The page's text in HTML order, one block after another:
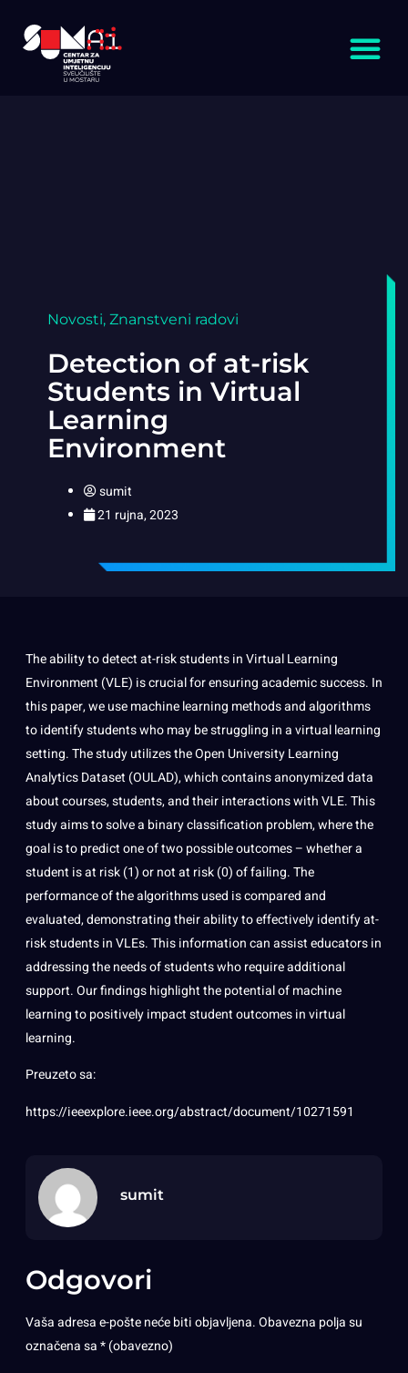
Novosti, Znanstveni radovi
Detection of at-risk
Students in Virtual
Learning
Environment
sumit
21 rujna, 2023
The ability to detect at-risk students in Virtual Learning
Environment (VLE) is crucial for ensuring academic success. In
this paper, we use machine learning methods and algorithms
to identify students who may be struggling in a virtual learning
setting. The study utilizes the Open University Learning
Analytics Dataset (OULAD), which contains anonymized data
about courses, students, and their interactions with VLE. This
study aims to solve a binary classification problem, where the
goal is to predict one of two possible outcomes – whether a
student is at risk (1) or not at risk (0) of failing. The
performance of the algorithms used is compared and
evaluated, demonstrating their ability to effectively identify at-
risk students in VLEs. This information can assist educators in
addressing the needs of students who require additional
support. Our findings highlight the potential of machine
learning to positively impact student outcomes in virtual
learning.
Preuzeto sa:
https://ieeexplore.ieee.org/abstract/document/10271591
sumit
Odgovori
Vaša adresa e-pošte neće biti objavljena.Obavezna polja su
označena sa* (obavezno)